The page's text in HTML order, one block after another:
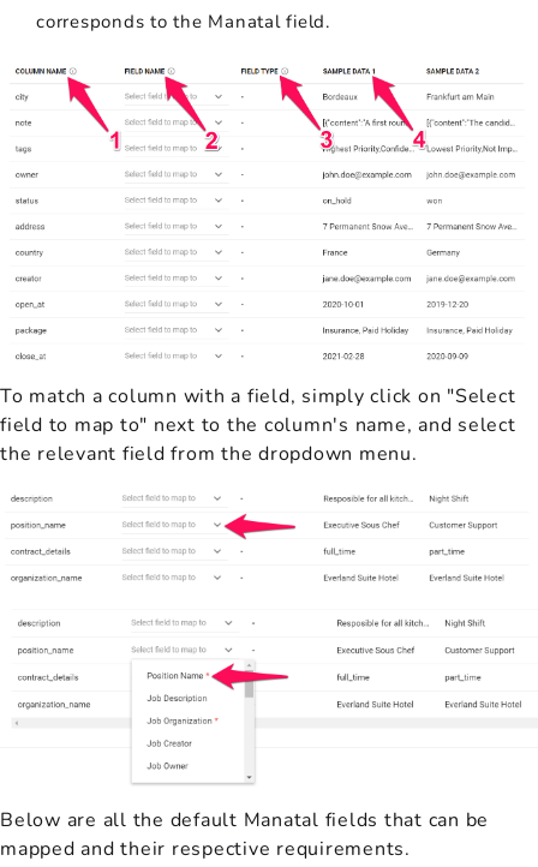
corresponds to the Manatal field.
To match a column with a field, simply click on "Select
field to map to" next to the column's name, and select
the relevant field from the dropdown menu.
Below are all the default Manatal fields that can be
mapped and their respective requirements.